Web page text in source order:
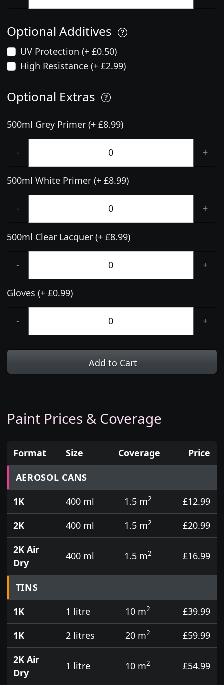
Optional Additives
UV Protection (+ £0.50)
High Resistance (+ £2.99)
Optional Extras
500ml Grey Primer (+ £8.99)
- +
500ml White Primer (+ £8.99)
- +
500ml Clear Lacquer (+ £8.99)
- +
Gloves (+ £0.99)
- +
Add to Cart
Paint Prices & Coverage
Prices for aerosol cans, tins, tester pots and touch
Format Size Coverage
Price
AEROSOL CANS
1K
400 ml 1.5 m2
£12.99
2K
400 ml 1.5 m2
£20.99
2K Air
Dry
400 ml 1.5 m2 £16.99
TINS
1K
1 litre 10 m2
£39.99
1K
2 litres 20 m2
£59.99
2K Air
Dry
1 litre 10 m2 £54.99